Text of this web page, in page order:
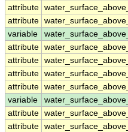
attribute
attribute
variable
attribute
attribute
attribute
attribute
variable
attribute
attribute